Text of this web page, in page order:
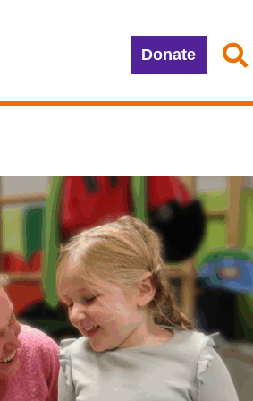
Donate